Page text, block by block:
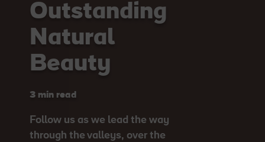
Outstanding
Natural
Beauty
3 min read
Follow us as we lead the way
through the valleys, over the